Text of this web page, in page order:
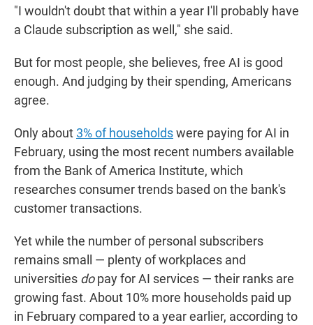
"I wouldn't doubt that within a year I'll probably have
a Claude subscription as well," she said.
But for most people, she believes, free AI is good
enough. And judging by their spending, Americans
agree.
Only about 3% of householdswere paying for AI in
February, using the most recent numbers available
from the Bank of America Institute, which
researches consumer trends based on the bank's
customer transactions.
Yet while the number of personal subscribers
remains small — plenty of workplaces and
universities dopay for AI services — their ranks are
growing fast. About 10% more households paid up
in February compared to a year earlier, according to